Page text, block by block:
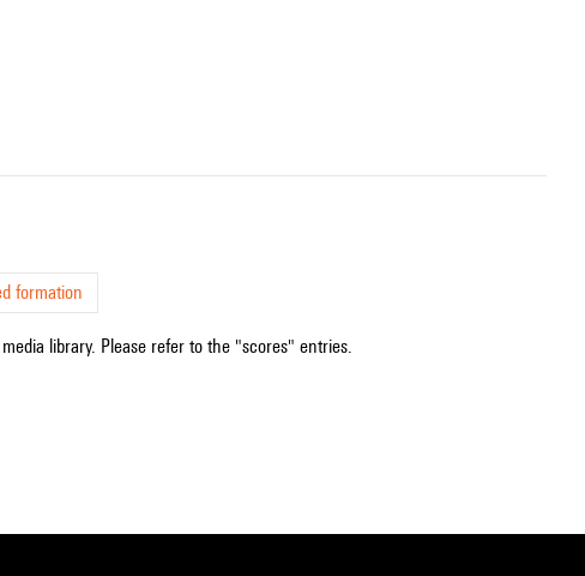
formation
library. Please refer to the "scores" entries.